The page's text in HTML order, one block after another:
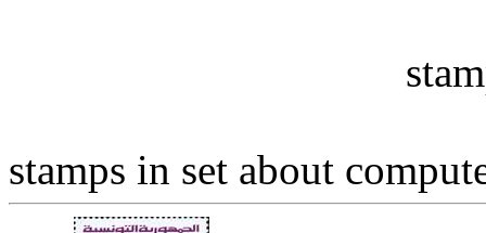
stamps in set about